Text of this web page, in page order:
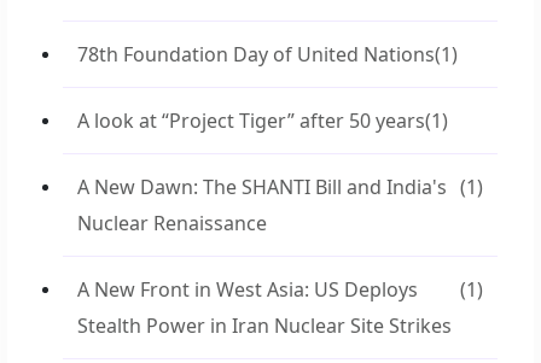
78th Foundation Day of United Nations(1)
A look at “Project Tiger” after 50 years(1)
A New Dawn: The SHANTI Bill and India's
Nuclear Renaissance
(1)
A New Front in West Asia: US Deploys
Stealth Power in Iran Nuclear Site Strikes
(1)